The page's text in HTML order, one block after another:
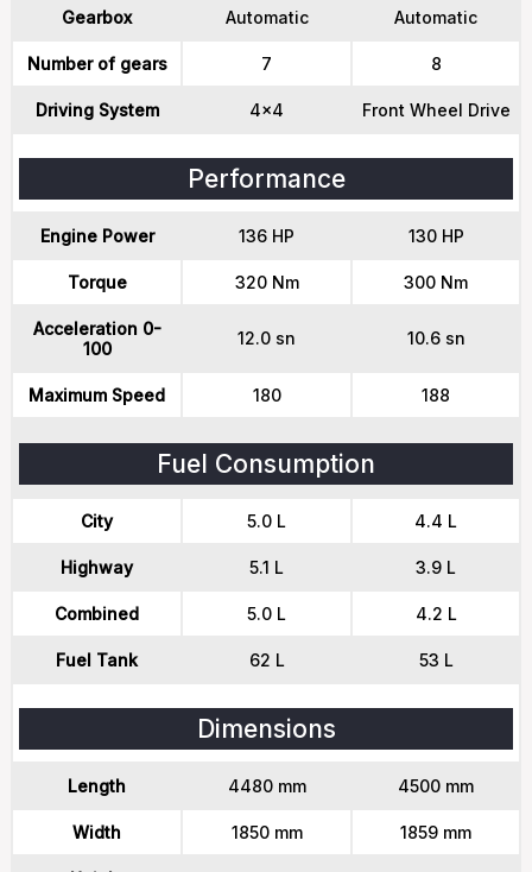
Gearbox Automatic Automatic
Number of gears 7 8
Driving System 4x4 Front Wheel Drive
Performance
Engine Power 136 HP 130 HP
Torque 320 Nm 300 Nm
Acceleration 0-
100
12.0 sn 10.6 sn
Maximum Speed 180 188
Fuel Consumption
City 5.0 L 4.4 L
Highway 5.1 L 3.9 L
Combined 5.0 L 4.2 L
Fuel Tank 62 L 53 L
Dimensions
Length 4480 mm 4500 mm
Width 1850 mm 1859 mm